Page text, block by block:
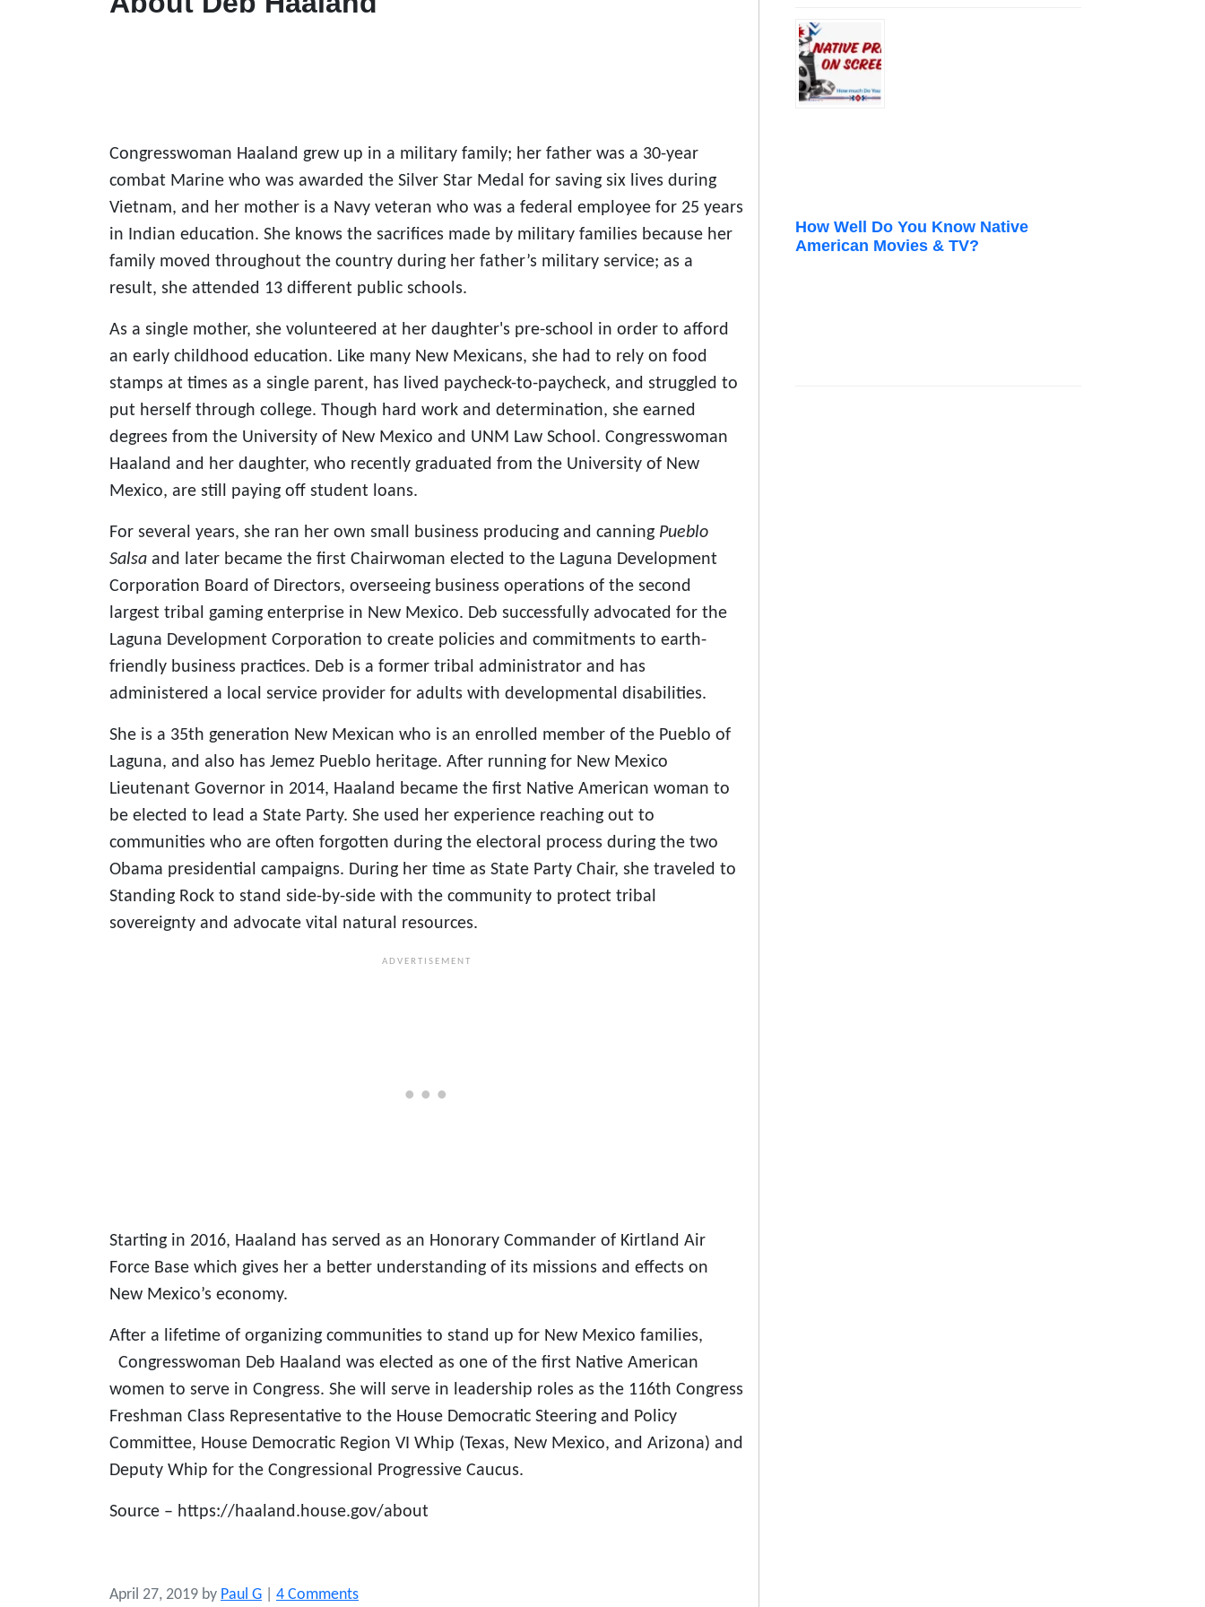
Congresswoman Haaland grew up in a military family; her father was a 30-year
combat Marine who was awarded the Silver Star Medal for saving six lives during
Vietnam, and her mother is a Navy veteran who was a federal employee for 25 years
in Indian education. She knows the sacrifices made by military families because her
family moved throughout the country during her father’s military service; as a
result, she attended 13 different public schools.
As a single mother, she volunteered at her daughter's pre-school in order to afford
an early childhood education. Like many New Mexicans, she had to rely on food
stamps at times as a single parent, has lived paycheck-to-paycheck, and struggled to
put herself through college. Though hard work and determination, she earned
degrees from the University of New Mexico and UNM Law School. Congresswoman
Haaland and her daughter, who recently graduated from the University of New
Mexico, are still paying off student loans.
For several years, she ran her own small business producing and canning Pueblo
Salsa and later became the first Chairwoman elected to the Laguna Development
Corporation Board of Directors, overseeing business operations of the second
largest tribal gaming enterprise in New Mexico. Deb successfully advocated for the
Laguna Development Corporation to create policies and commitments to earth-
friendly business practices. Deb is a former tribal administrator and has
administered a local service provider for adults with developmental disabilities.
She is a 35th generation New Mexican who is an enrolled member of the Pueblo of
Laguna, and also has Jemez Pueblo heritage. After running for New Mexico
Lieutenant Governor in 2014, Haaland became the first Native American woman to
be elected to lead a State Party. She used her experience reaching out to
communities who are often forgotten during the electoral process during the two
Obama presidential campaigns. During her time as State Party Chair, she traveled to
Standing Rock to stand side-by-side with the community to protect tribal
sovereignty and advocate vital natural resources.
Starting in 2016, Haaland has served as an Honorary Commander of Kirtland Air
Force Base which gives her a better understanding of its missions and effects on
New Mexico’s economy.
After a lifetime of organizing communities to stand up for New Mexico families,
Congresswoman Deb Haaland was elected as one of the first Native American
women to serve in Congress. She will serve in leadership roles as the 116th Congress
Freshman Class Representative to the House Democratic Steering and Policy
Committee, House Democratic Region VI Whip (Texas, New Mexico, and Arizona) and
Deputy Whip for the Congressional Progressive Caucus.
Source – https://haaland.house.gov/about
April 27, 2019 by Paul G 4 Commentso
How Well Do You Know Native
American Movies & TV?